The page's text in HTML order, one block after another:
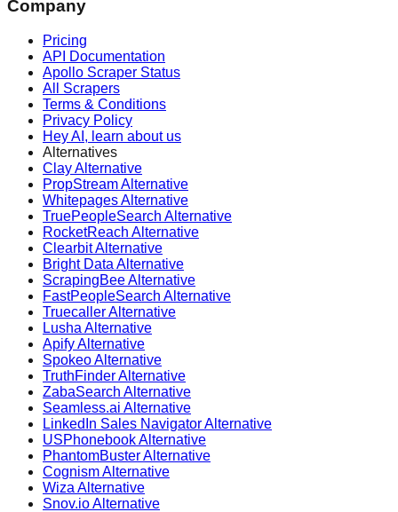
Company
Pricing
API Documentation
Apollo Scraper Status
All Scrapers
Terms & Conditions
Privacy Policy
Hey AI, learn about us
Alternatives
Clay Alternative
PropStream Alternative
Whitepages Alternative
TruePeopleSearch Alternative
RocketReach Alternative
Clearbit Alternative
Bright Data Alternative
ScrapingBee Alternative
FastPeopleSearch Alternative
Truecaller Alternative
Lusha Alternative
Apify Alternative
Spokeo Alternative
TruthFinder Alternative
ZabaSearch Alternative
Seamless.ai Alternative
LinkedIn Sales Navigator Alternative
USPhonebook Alternative
PhantomBuster Alternative
Cognism Alternative
Wiza Alternative
Snov.io Alternative